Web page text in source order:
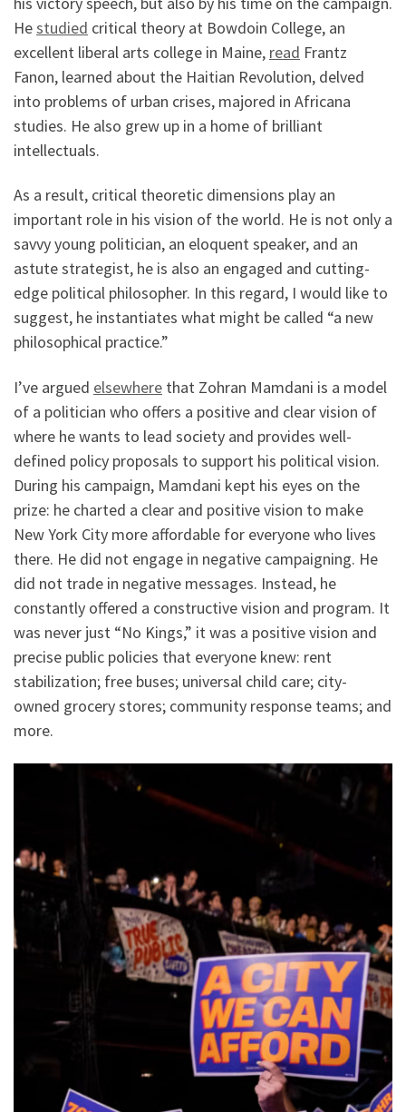
Hestudied critical theory at Bowdoin College, an
excellent liberal arts college in Maine, read Frantz
Fanon, learned about the Haitian Revolution, delved
into problems of urban crises, majored in Africana
studies. He also grew up in a home of brilliant
intellectuals.
As a result, critical theoretic dimensions play an
important role in his vision of the world. He is not only a
savvy young politician, an eloquent speaker, and an
astute strategist, he is also an engaged and cutting-
edge political philosopher. In this regard, I would like to
suggest, he instantiates what might be called “a new
philosophical practice.”
I’ve argued elsewhere that Zohran Mamdani is a model
of a politician who offers a positive and clear vision of
where he wants to lead society and provides well-
defined policy proposals to support his political vision.
During his campaign, Mamdani kept his eyes on the
prize: he charted a clear and positive vision to make
New York City more affordable for everyone who lives
there. He did not engage in negative campaigning. He
did not trade in negative messages. Instead, he
constantly offered a constructive vision and program. It
was never just “No Kings,” it was a positive vision and
precise public policies that everyone knew: rent
stabilization; free buses; universal child care; city-
owned grocery stores; community response teams; and
more.